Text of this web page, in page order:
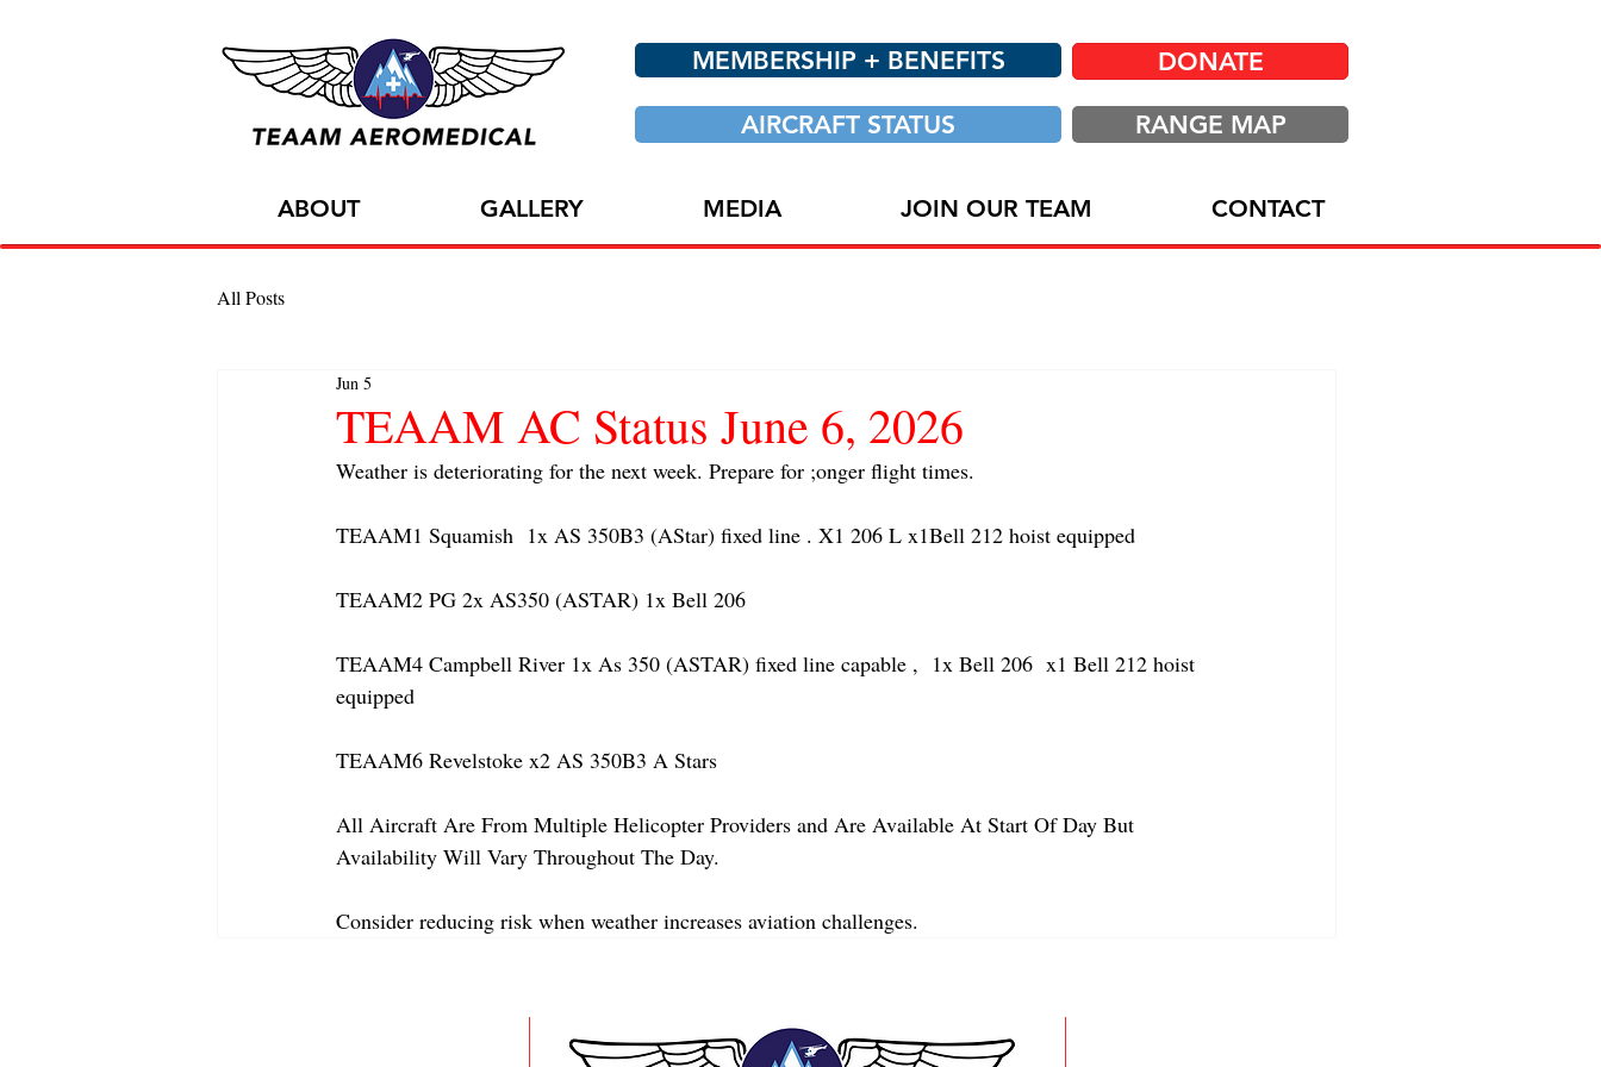
MEMBERSHIP + BENEFITS DONATE
AIRCRAFT STATUS RANGE MAP
ABOUT GALLERY MEDIA JOIN OUR TEAM CONTACT
All Posts
TEAAM AC Status June 6, 2026
Jun 5
Weather is deteriorating for the next week. Prepare for ;onger flight times.
TEAAM1 Squamish  1x AS 350B3 (AStar) fixed line . X1 206 L x1Bell 212 hoist equipped
TEAAM2 PG 2x AS350 (ASTAR) 1x Bell 206
TEAAM4 Campbell River 1x As 350 (ASTAR) fixed line capable ,  1x Bell 206  x1 Bell 212 hoist
equipped
TEAAM6 Revelstoke x2 AS 350B3 A Stars
All Aircraft Are From Multiple Helicopter Providers and Are Available At Start Of Day But
Availability Will Vary Throughout The Day.
Consider reducing risk when weather increases aviation challenges.